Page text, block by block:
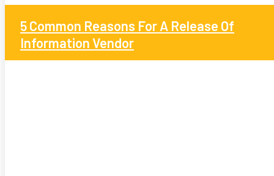
5 Common Reasons For A Release Of
Information Vendor